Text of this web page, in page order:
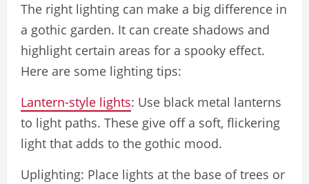
The right lighting can make a big difference in
a gothic garden. It can create shadows and
highlight certain areas for a spooky effect.
Here are some lighting tips:
Lantern-style lights: Use black metal lanterns
to light paths. These give off a soft, flickering
light that adds to the gothic mood.
Uplighting: Place lights at the base of trees or